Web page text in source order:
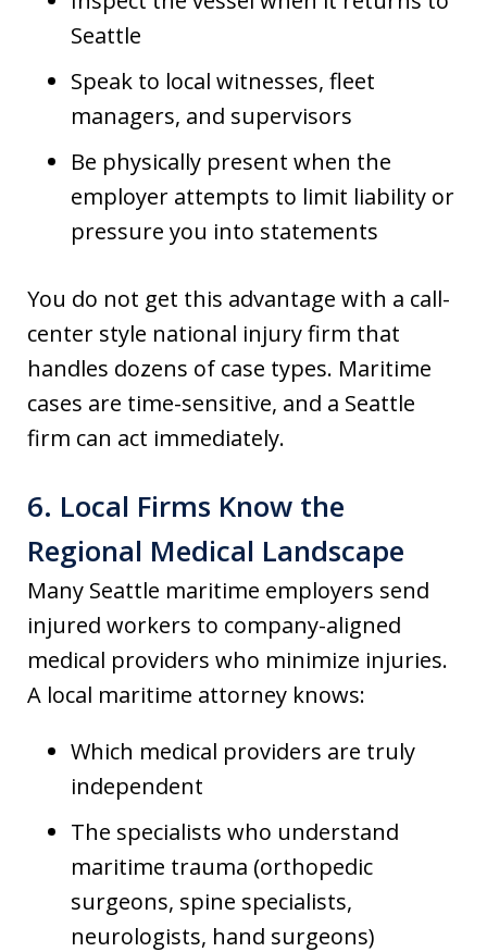
Seattle
Speak to local witnesses, fleet
managers, and supervisors
Be physically present when the
employer attempts to limit liability or
pressure you into statements
You do not get this advantage with a call-
center style national injury firm that
handles dozens of case types. Maritime
cases are time-sensitive, and a Seattle
firm can act immediately.
6. Local Firms Know the
Regional Medical Landscape
Many Seattle maritime employers send
injured workers to company-aligned
medical providers who minimize injuries.
A local maritime attorney knows:
Which medical providers are truly
independent
The specialists who understand
maritime trauma (orthopedic
surgeons, spine specialists,
neurologists, hand surgeons)